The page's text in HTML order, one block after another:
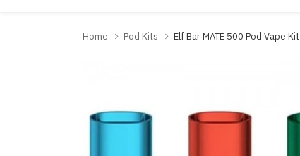
Home Pod Kits Elf Bar MATE 500 Pod Vape Kit